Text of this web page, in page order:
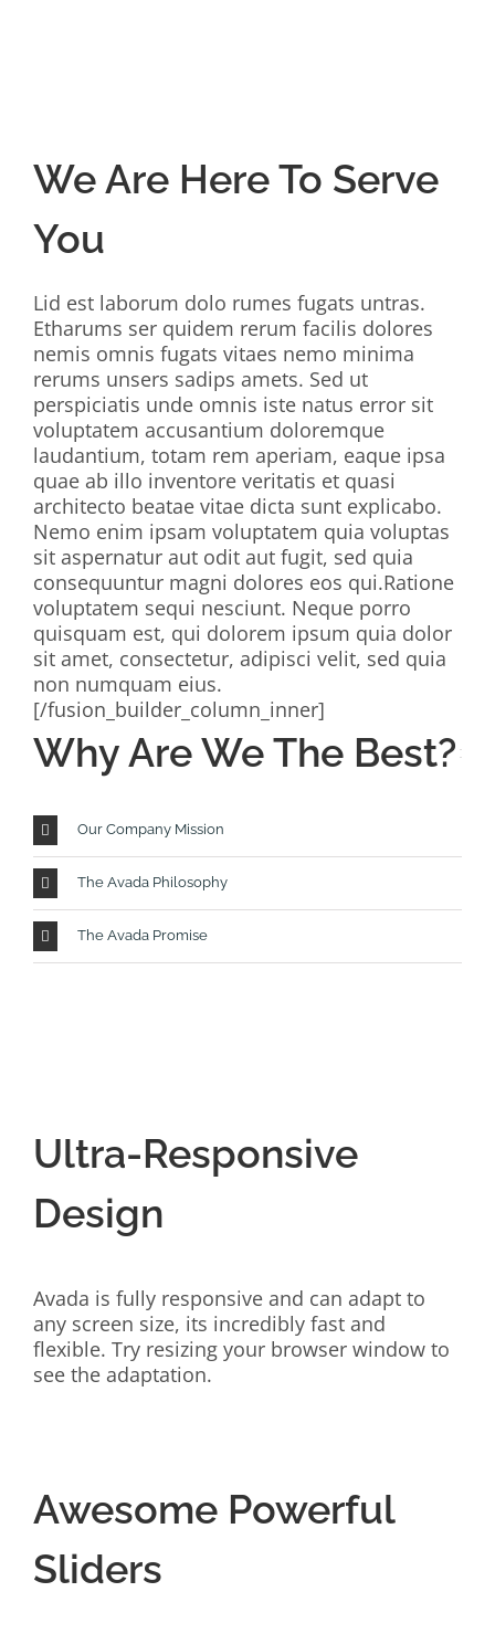
We Are Here To Serve
You
Lid est laborum dolo rumes fugats untras.
Etharums ser quidem rerum facilis dolores
nemis omnis fugats vitaes nemo minima
rerums unsers sadips amets. Sed ut
perspiciatis unde omnis iste natus error sit
voluptatem accusantium doloremque
laudantium, totam rem aperiam, eaque ipsa
quae ab illo inventore veritatis et quasi
architecto beatae vitae dicta sunt explicabo.
Nemo enim ipsam voluptatem quia voluptas
sit aspernatur aut odit aut fugit, sed quia
consequuntur magni dolores eos qui.Ratione
voluptatem sequi nesciunt. Neque porro
quisquam est, qui dolorem ipsum quia dolor
sit amet, consectetur, adipisci velit, sed quia
non numquam eius.
[/fusion_builder_column_inner]
Why Are We The Best?
Our Company Mission
The Avada Philosophy
The Avada Promise
Ultra-Responsive
Design
Avada is fully responsive and can adapt to
any screen size, its incredibly fast and
flexible. Try resizing your browser window to
see the adaptation.
Awesome Powerful
Sliders